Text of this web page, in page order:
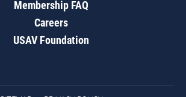
Membership FAQ
Careers
USAV Foundation